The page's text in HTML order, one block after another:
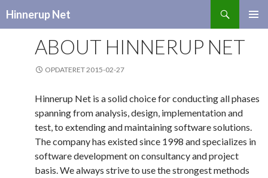
Hinnerup Net
CONTENTABOUT HINNERUP NET
OPDATERET 2015-02-27
Hinnerup Net is a solid choice for conducting all phases
spanning from analysis, design, implementation and
test, to extending and maintaining software solutions.
The company has existed since 1998 and specializes in
software development on consultancy and project
basis. We always strive to use the strongest methods